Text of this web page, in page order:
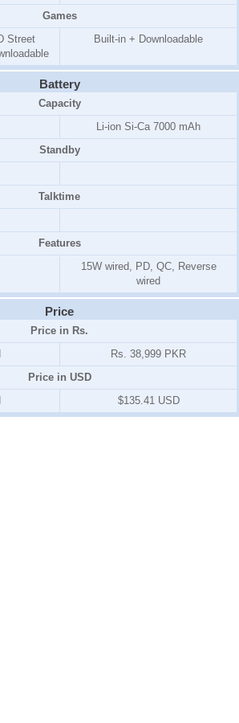
Games
Street
Built-in + Downloadable
Battery
Capacity
Li-ion Si-Ca 7000 mAh
Standby
Talktime
Features
15W wired, PD, QC, Reverse
wired
Price
Price in Rs.
Rs. 38,999 PKR
Price in USD
$135.41 USD